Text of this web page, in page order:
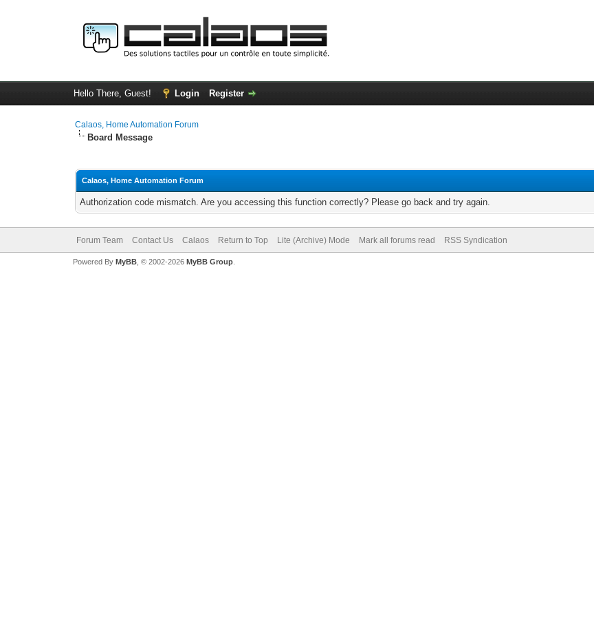
Hello There, Guest! Login Register
Calaos, Home Automation Forum
Board Message
Calaos, Home Automation Forum
Authorization code mismatch. Are you accessing this function correctly? Please go back and try again.
Forum Team Contact Us Calaos Return to Top Lite (Archive) Mode Mark all forums read RSS Syndication
Powered By MyBB, © 2002-2026 MyBB Group.